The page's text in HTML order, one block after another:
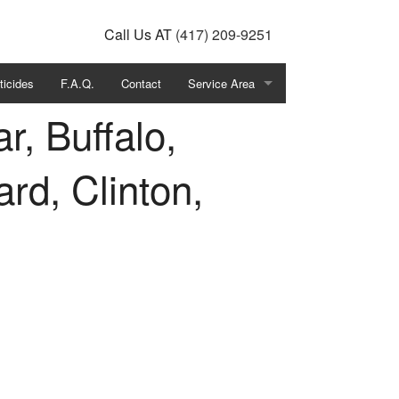
Call UsAT (417) 209-9251
F.A.Q. Contact Service Area
Buffalo,
Clinton,